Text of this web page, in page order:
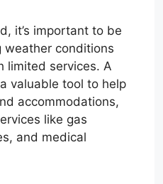
it’s important to be
weather conditions
limited services. A
valuable tool to help
accommodations,
like gas
and medical